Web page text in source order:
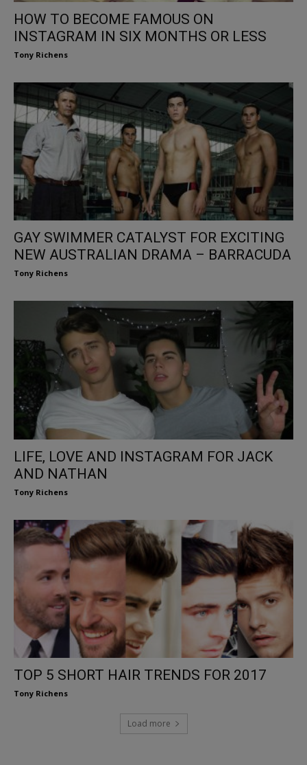
HOW TO BECOME FAMOUS ON
INSTAGRAM IN SIX MONTHS OR LESS
Tony Richens
GAY SWIMMER CATALYST FOR EXCITING
NEW AUSTRALIAN DRAMA – BARRACUDA
Tony Richens
LIFE, LOVE AND INSTAGRAM FOR JACK
AND NATHAN
Tony Richens
TOP 5 SHORT HAIR TRENDS FOR 2017
Tony Richens
Load more